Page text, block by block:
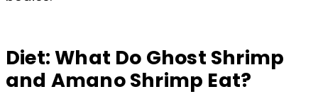
Diet: What Do Ghost Shrimp
and Amano Shrimp Eat?